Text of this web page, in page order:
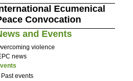
Ecumenical
Convocation
and Events
violence
news
Past events